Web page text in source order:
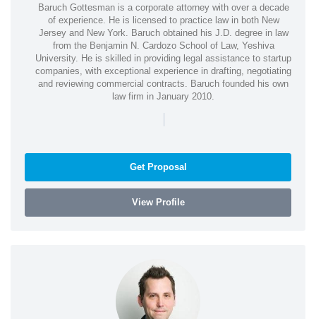
Baruch Gottesman is a corporate attorney with over a decade
of experience. He is licensed to practice law in both New
Jersey and New York. Baruch obtained his J.D. degree in law
from the Benjamin N. Cardozo School of Law, Yeshiva
University. He is skilled in providing legal assistance to startup
companies, with exceptional experience in drafting, negotiating
and reviewing commercial contracts. Baruch founded his own
law firm in January 2010.
|
Get Proposal
View Profile